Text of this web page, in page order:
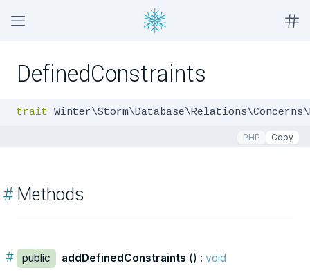
DefinedConstraints
trait
PHP Copy
#Methods
# public addDefinedConstraints () : void